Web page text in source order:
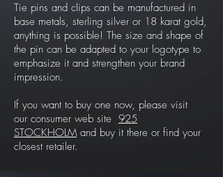
Tie pins and clips can be manufactured in
base metals, sterling silver or 18 karat gold,
anything is possible! The size and shape of
the pin can be adapted to your logotype to
emphasize it and strengthen your brand
impression.
If you want to buy one now, please visit
our consumer web site 925
STOCKHOLMand buy it there or find your
closest retailer.